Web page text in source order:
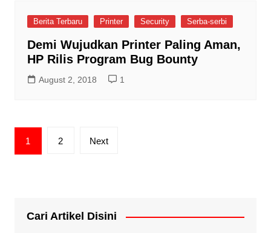
Berita Terbaru Printer Security Serba-serbi
Demi Wujudkan Printer Paling Aman,
HP Rilis Program Bug Bounty
August 2, 2018 1
Posts
pagination
1 2 Next
Cari Artikel Disini